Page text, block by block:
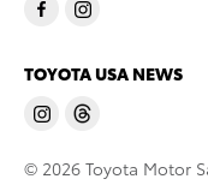
TOYOTA USA NEWS
© 2026 Toyota Motor